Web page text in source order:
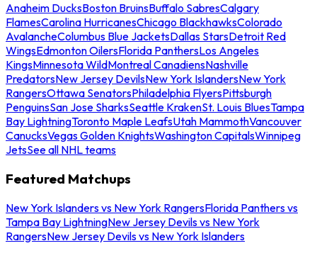
Anaheim DucksBoston BruinsBuffalo SabresCalgary
FlamesCarolina HurricanesChicago BlackhawksColorado
AvalancheColumbus Blue JacketsDallas StarsDetroit Red
WingsEdmonton OilersFlorida PanthersLos Angeles
KingsMinnesota WildMontreal CanadiensNashville
PredatorsNew Jersey DevilsNew York IslandersNew York
RangersOttawa SenatorsPhiladelphia FlyersPittsburgh
PenguinsSan Jose SharksSeattle KrakenSt. Louis BluesTampa
Bay LightningToronto Maple LeafsUtah MammothVancouver
CanucksVegas Golden KnightsWashington CapitalsWinnipeg
JetsSee all NHL teams
Featured Matchups
New York Islanders vs New York RangersFlorida Panthers vs
Tampa Bay LightningNew Jersey Devils vs New York
RangersNew Jersey Devils vs New York Islanders